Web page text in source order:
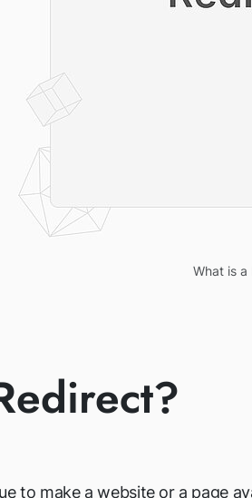
What is a
to make a website or a page